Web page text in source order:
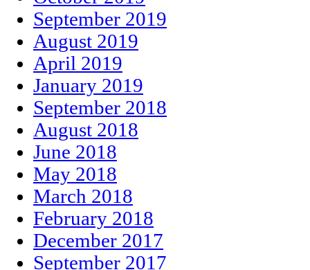
September 2019
August 2019
April 2019
January 2019
September 2018
August 2018
June 2018
May 2018
March 2018
February 2018
December 2017
September 2017